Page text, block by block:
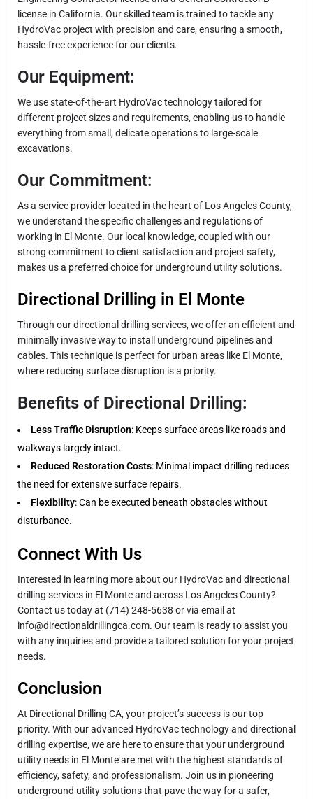
license in California. Our skilled team is trained to tackle any
HydroVac project with precision and care, ensuring a smooth,
hassle-free experience for our clients.
Our Equipment:
We use state-of-the-art HydroVac technology tailored for
different project sizes and requirements, enabling us to handle
everything from small, delicate operations to large-scale
excavations.
Our Commitment:
As a service provider located in the heart of Los Angeles County,
we understand the specific challenges and regulations of
working in El Monte. Our local knowledge, coupled with our
strong commitment to client satisfaction and project safety,
makes us a preferred choice for underground utility solutions.
Directional Drilling in El Monte
Through our directional drilling services, we offer an efficient and
minimally invasive way to install underground pipelines and
cables. This technique is perfect for urban areas like El Monte,
where reducing surface disruption is a priority.
Benefits of Directional Drilling:
Less Traffic Disruption: Keeps surface areas like roads and
walkways largely intact.
Reduced Restoration Costs: Minimal impact drilling reduces
the need for extensive surface repairs.
Flexibility: Can be executed beneath obstacles without
disturbance.
Connect With Us
Interested in learning more about our HydroVac and directional
drilling services in El Monte and across Los Angeles County?
Contact us today at (714) 248-5638 or via email at
info@directionaldrillingca.com. Our team is ready to assist you
with any inquiries and provide a tailored solution for your project
needs.
Conclusion
At Directional Drilling CA, your project’s success is our top
priority. With our advanced HydroVac technology and directional
drilling expertise, we are here to ensure that your underground
utility needs in El Monte are met with the highest standards of
efficiency, safety, and professionalism. Join us in pioneering
underground utility solutions that pave the way for a safer,